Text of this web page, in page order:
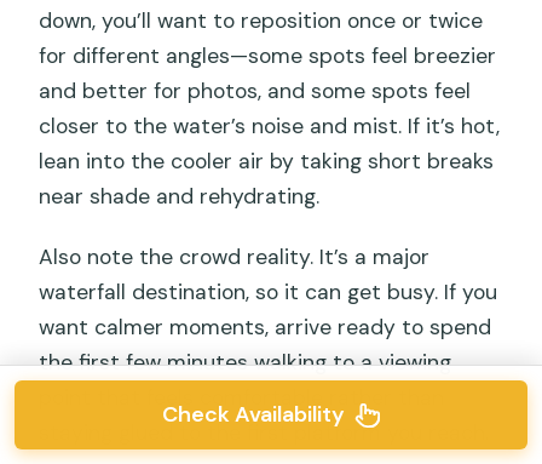
down, you’ll want to reposition once or twice
for different angles—some spots feel breezier
and better for photos, and some spots feel
closer to the water’s noise and mist. If it’s hot,
lean into the cooler air by taking short breaks
near shade and rehydrating.
Also note the crowd reality. It’s a major
waterfall destination, so it can get busy. If you
want calmer moments, arrive ready to spend
the first few minutes walking to a viewing
point that feels comfortable rather than
staying glued to the first platform you reach.
Check Availability